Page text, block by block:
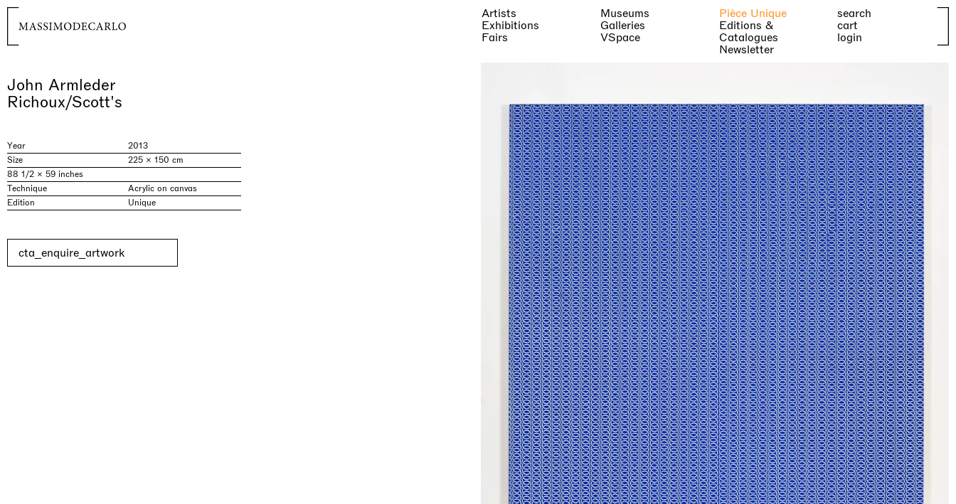
Artists
Exhibitions
Fairs
Museums
Galleries
VSpace
Pièce Unique
Editions &
Catalogues
Newsletter
search
cart
login
John Armleder
Richoux/Scott's
Year
2013
Size
225 × 150 cm
88 1/2 × 59 inches
Technique
Acrylic on canvas
Edition
Unique
cta_enquire_artwork